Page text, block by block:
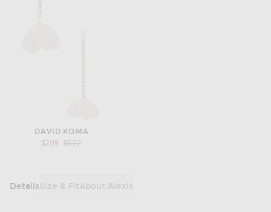
DAVID KOMA
$209
Previous price:
$522
DetailsSize & FitAbout Alexis